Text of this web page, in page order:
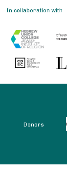
In collaboration with
Donors